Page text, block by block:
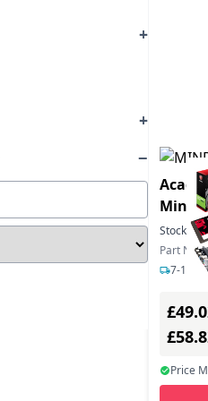
MS
Stock:
Part
7-12
Price